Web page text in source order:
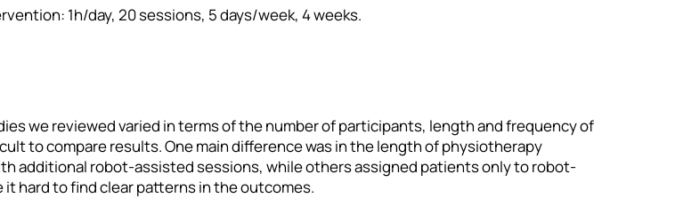
1h/day, 20 sessions, 5 days/week, 4 weeks.
we reviewed varied in terms of the number of participants, length and frequency of
to compare results. One main difference was in the length of physiotherapy
additional robot-assisted sessions, while others assigned patients only to robot-
hard to find clear patterns in the outcomes.